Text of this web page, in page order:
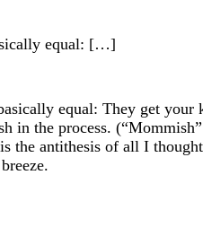
equal: […]
equal: They get
the process.
the antithesis of all I